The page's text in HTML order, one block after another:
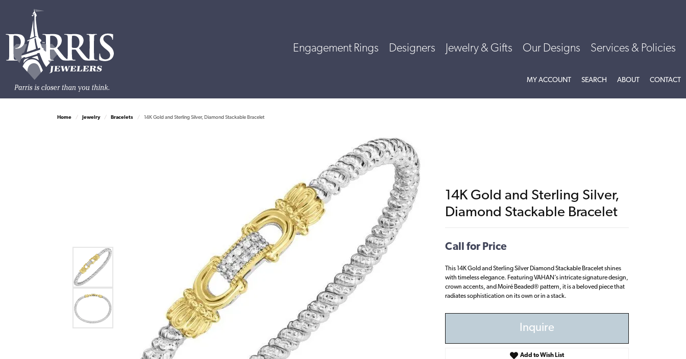
Engagement Rings Designers Jewelry & Gifts Our Designs Services & Policies
MY ACCOUNTTOGGLE MY ACCOUNT MENU
SEARCH TOGGLE SEARCH MENU
ABOUTTOGGLE
CONTACT
Home Jewelry Bracelets 14K Gold and Sterling Silver, Diamond Stackable Bracelet
14K Gold and Sterling Silver,
Diamond Stackable Bracelet
Call for Price
This 14K Gold and Sterling Silver Diamond Stackable Bracelet shines
with timeless elegance. Featuring VAHAN’s intricate signature design,
crown accents, and Moiré Beaded® pattern, it is a beloved piece that
radiates sophistication on its own or in a stack.
Inquire
Add to Wish List